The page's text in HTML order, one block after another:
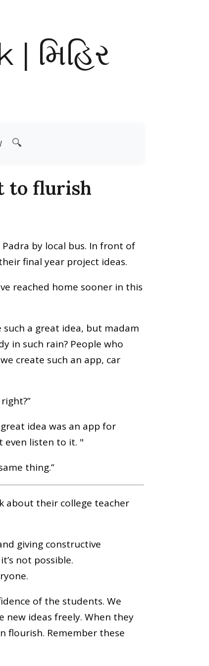
મિહિર
🔍
to flurish
by local bus. In front of
final year project ideas.
reached home sooner in this
such a great idea, but madam
in such rain? People who
create such an app, car
idea was an app for
even listen to it. "
thing.”
about their college teacher
giving constructive
not possible.
of the students. We
new ideas freely. When they
flourish. Remember these